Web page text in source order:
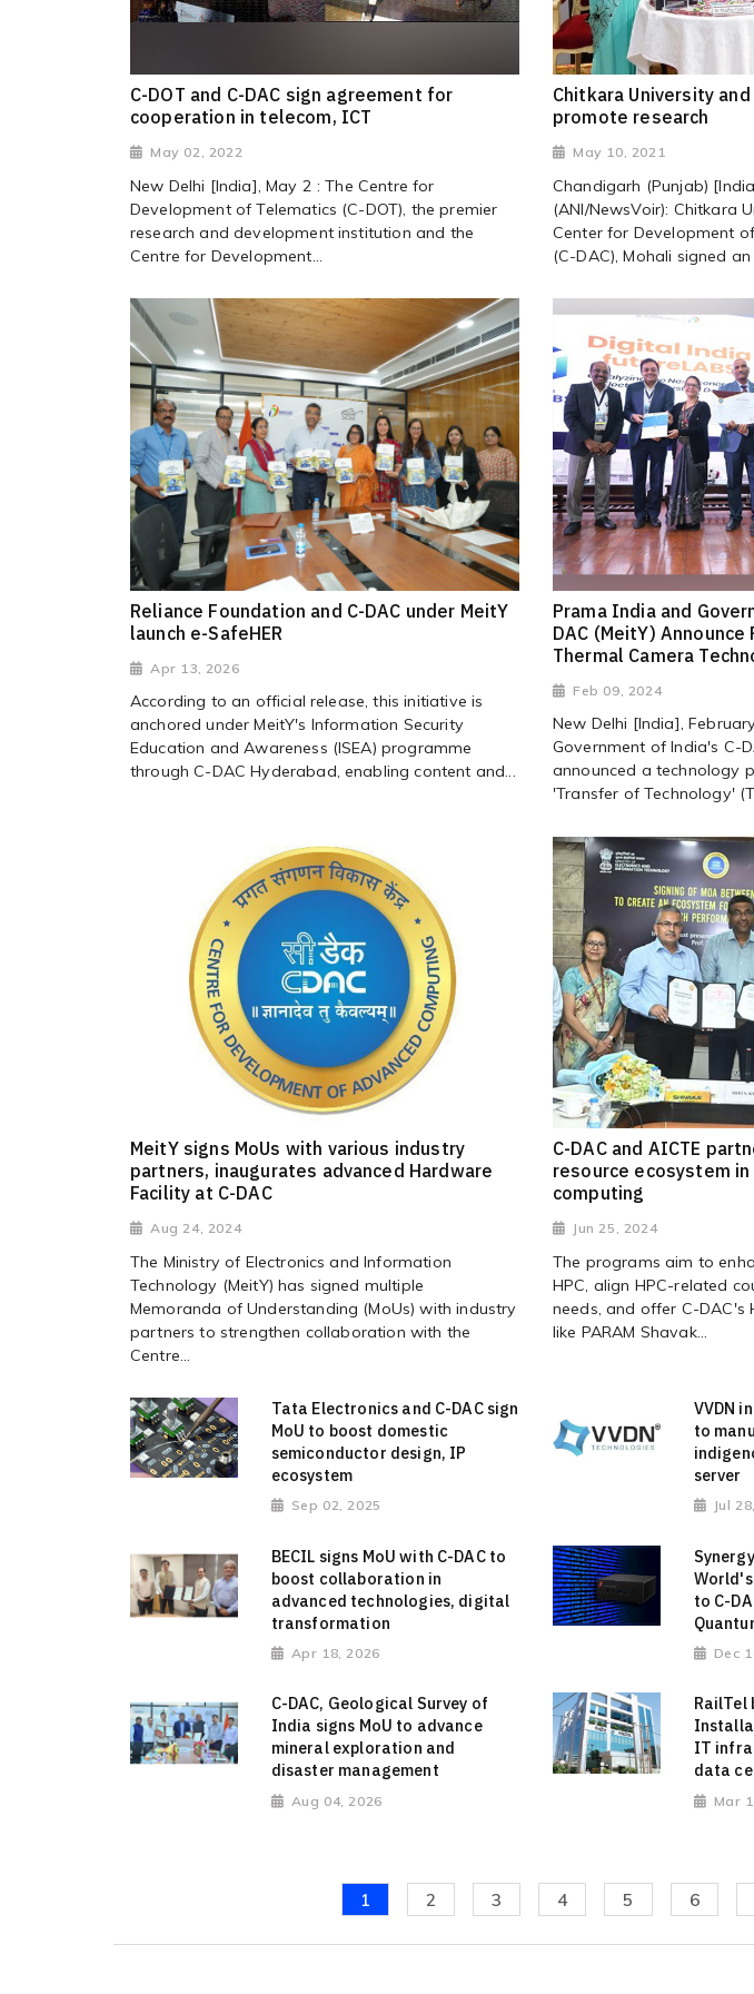
C-DOT and C-DAC sign agreement for
cooperation in telecom, ICT
May 02, 2022
New Delhi [India], May 2 : The Centre for
Development of Telematics (C-DOT), the premier
research and development institution and the
Centre for Development...
Chitkara University
promote research
May 10, 2021
Chandigarh (Punjab)
(ANI/NewsVoir): Chitkara
Center for Development
(C-DAC), Mohali signed
Reliance Foundation and C-DAC under MeitY
launch e-SafeHER
Apr 13, 2026
According to an official release, this initiative is
anchored under MeitY's Information Security
Education and Awareness (ISEA) programme
through C-DAC Hyderabad, enabling content and...
Prama India and
DAC (MeitY)
Thermal Camera
Feb 09, 2024
New Delhi [India],
Government of India's C-
announced a technology
'Transfer of Technology'
MeitY signs MoUs with various industry
partners, inaugurates advanced Hardware
Facility at C-DAC
Aug 24, 2024
The Ministry of Electronics and Information
Technology (MeitY) has signed multiple
Memoranda of Understanding (MoUs) with industry
partners to strengthen collaboration with the
Centre...
C-DAC and AICTE
resource ecosystem
computing
Jun 25, 2024
The programs aim to
HPC, align HPC-related
needs, and offer C-DAC's
like PARAM Shavak...
Tata Electronics and C-DAC sign
MoU to boost domestic
semiconductor design, IP
ecosystem
Sep 02, 2025
VVDN
to
server
Jul
BECIL signs MoU with C-DAC to
boost collaboration in
advanced technologies, digital
transformation
Apr 18, 2026
World's
to C-
Dec
C-DAC, Geological Survey of
India signs MoU to advance
mineral exploration and
disaster management
Aug 04, 2026
RailTel
IT
data
Mar
1 2 3 4 5 6